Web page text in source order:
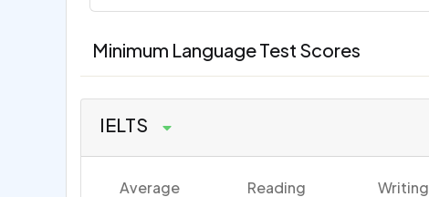
Minimum Language Test Scores
IELTS
Average Reading Writing